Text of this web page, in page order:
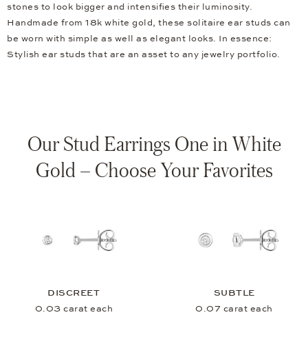
stones to look bigger and intensifies their luminosity.
Handmade from 18k white gold, these solitaire ear studs can
be worn with simple as well as elegant looks. In essence:
Stylish ear studs that are an asset to any jewelry portfolio.
Our Stud Earrings One in White
Gold – Choose Your Favorites
DISCREET
0.03 carat each
SUBTLE
0.07 carat each